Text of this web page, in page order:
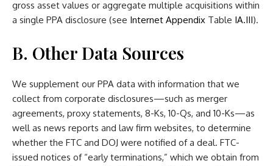
gross asset values or aggregate multiple acquisitions within
a single PPA disclosure (see Internet Appendix Table IA.III).
B. Other Data Sources
We supplement our PPA data with information that we
collect from corporate disclosures—such as merger
agreements, proxy statements, 8-Ks, 10-Qs, and 10-Ks—as
well as news reports and law firm websites, to determine
whether the FTC and DOJ were notified of a deal. FTC-
issued notices of “early terminations,” which we obtain from